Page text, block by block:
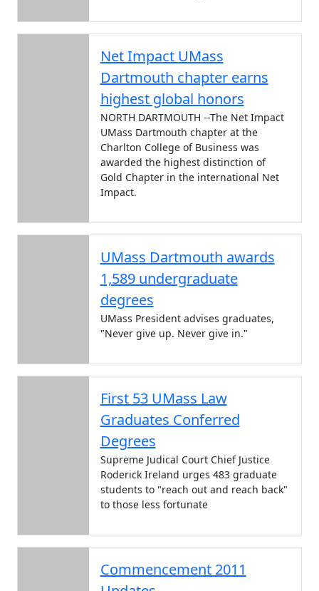
Net Impact UMass
Dartmouth chapter earns
highest global honors
NORTH DARTMOUTH --The Net Impact
UMass Dartmouth chapter at the
Charlton College of Business was
awarded the highest distinction of
Gold Chapter in the international Net
Impact.
UMass Dartmouth awards
1,589 undergraduate
degrees
UMass President advises graduates,
"Never give up. Never give in."
First 53 UMass Law
Graduates Conferred
Degrees
Supreme Judical Court Chief Justice
Roderick Ireland urges 483 graduate
students to "reach out and reach back"
to those less fortunate
Commencement 2011